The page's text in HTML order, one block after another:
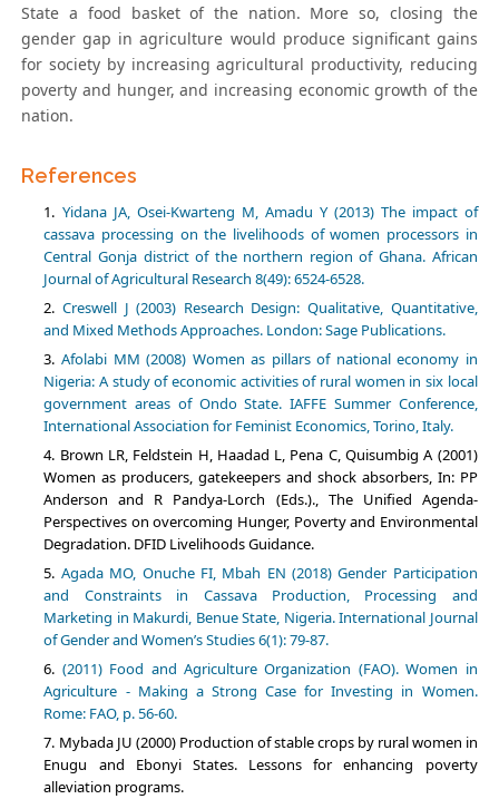
State a food basket of the nation. More so, closing the
gender gap in agriculture would produce significant gains
for society by increasing agricultural productivity, reducing
poverty and hunger, and increasing economic growth of the
nation.
References
Yidana JA, Osei-Kwarteng M, Amadu Y (2013) The impact of
cassava processing on the livelihoods of women processors in
Central Gonja district of the northern region of Ghana. African
Journal of Agricultural Research 8(49): 6524-6528.
Creswell J (2003) Research Design: Qualitative, Quantitative,
and Mixed Methods Approaches. London: Sage Publications.
Afolabi MM (2008) Women as pillars of national economy in
Nigeria: A study of economic activities of rural women in six local
government areas of Ondo State. IAFFE Summer Conference,
International Association for Feminist Economics, Torino, Italy.
Brown LR, Feldstein H, Haadad L, Pena C, Quisumbig A (2001)
Women as producers, gatekeepers and shock absorbers, In: PP
Anderson and R Pandya-Lorch (Eds.)., The Unified Agenda-
Perspectives on overcoming Hunger, Poverty and Environmental
Degradation. DFID Livelihoods Guidance.
Agada MO, Onuche FI, Mbah EN (2018) Gender Participation
and Constraints in Cassava Production, Processing and
Marketing in Makurdi, Benue State, Nigeria. International Journal
of Gender and Women’s Studies 6(1): 79-87.
(2011) Food and Agriculture Organization (FAO). Women in
Agriculture - Making a Strong Case for Investing in Women.
Rome: FAO, p. 56-60.
Mybada JU (2000) Production of stable crops by rural women in
Enugu and Ebonyi States. Lessons for enhancing poverty
alleviation programs.